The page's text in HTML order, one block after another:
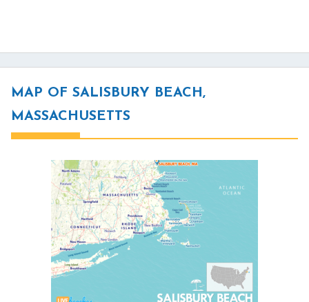
MAP OF SALISBURY BEACH,
MASSACHUSETTS